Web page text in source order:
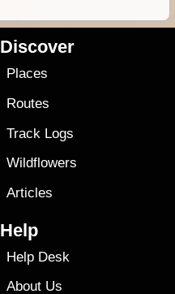
Discover
Places
Routes
Track Logs
Wildflowers
Articles
Help
Help Desk
About Us